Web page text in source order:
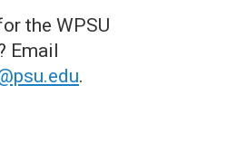
the WPSU
Email
.